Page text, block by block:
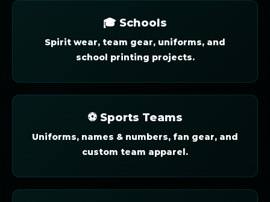
🎓 Schools
Spirit wear, team gear, uniforms, and
school printing projects.
⚽ Sports Teams
Uniforms, names & numbers, fan gear, and
custom team apparel.